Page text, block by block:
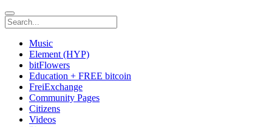
Music
Element (HYP)
bitFlowers
Education + FREE bitcoin
FreiExchange
Community Pages
Citizens
Videos